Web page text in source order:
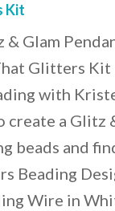
Kit
& Glam
Glitters Kit
with
create a Glitz
beads and
Beading
Wire in